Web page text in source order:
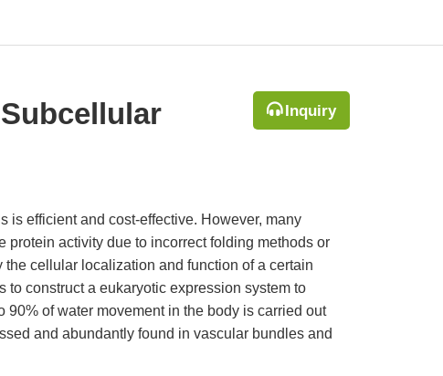
Inquiry
is efficient and cost-effective. However, many
activity due to incorrect folding methods or
cellular localization and function of a certain
construct a eukaryotic expression system to
of water movement in the body is carried out
and abundantly found in vascular bundles and